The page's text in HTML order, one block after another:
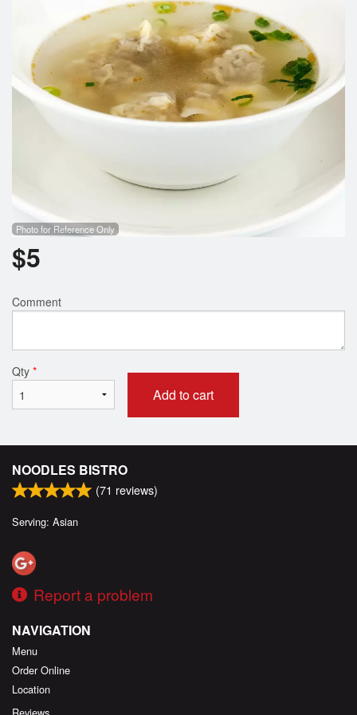
Photo for Reference Only
$5
Comment
Qty *
Add to cart
NOODLES BISTRO
(71 reviews)
Serving: Asian
Report a problem
NAVIGATION
Menu
Order Online
Location